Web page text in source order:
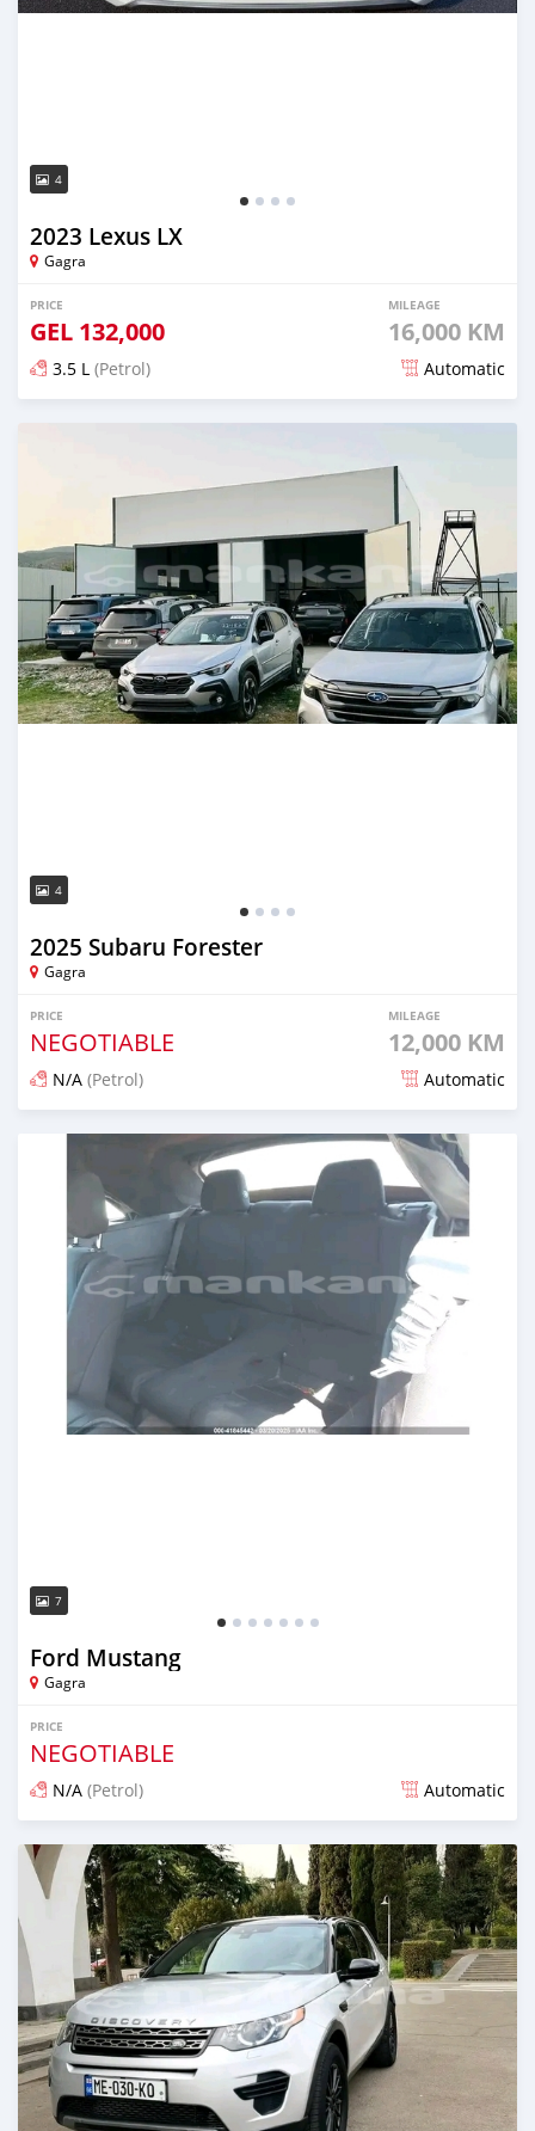
4
2023 Lexus LX
Gagra
PRICE
GEL 132,000
MILEAGE
16,000 KM
3.5 L (Petrol) Automatic
Posted about 2 months ago
4
2025 Subaru Forester
Gagra
PRICE
NEGOTIABLE
MILEAGE
12,000 KM
N/A (Petrol) Automatic
Posted 12 months ago
7
Ford Mustang
Gagra
PRICE
NEGOTIABLE
N/A (Petrol) Automatic
Posted over 1 year ago